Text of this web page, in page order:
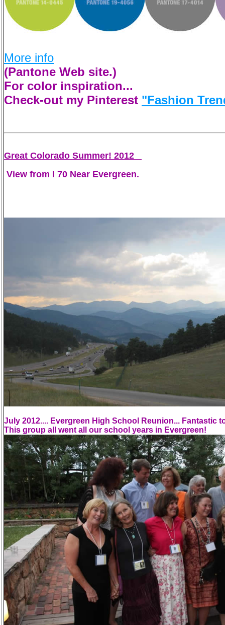
More info
(Pantone Web site.)
For color inspiration...
Check-out my Pinterest "Fashion
Great Colorado Summer! 2012
View from I 70 Near Evergreen.
July 2012.... Evergreen High School Reunion... Fantastic
This group all went all our school years in Evergreen!